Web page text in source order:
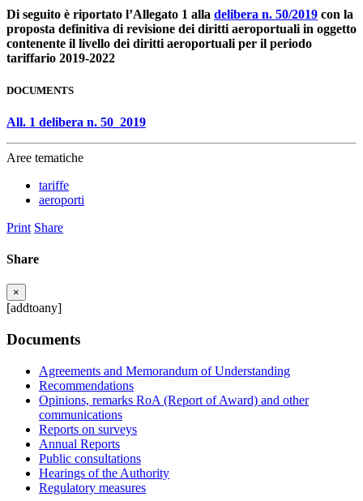
Di seguito è riportato l’Allegato 1 alla delibera n. 50/2019 con la
proposta definitiva di revisione dei diritti aeroportuali in oggetto
contenente il livello dei diritti aeroportuali per il periodo
tariffario 2019-2022
DOCUMENTS
All. 1 delibera n. 50_2019
Aree tematiche
tariffe
aeroporti
Print Share
Share
×
[addtoany]
Documents
Agreements and Memorandum of Understanding
Recommendations
Opinions, remarks RoA (Report of Award) and other
communications
Reports on surveys
Annual Reports
Public consultations
Hearings of the Authority
Regulatory measures